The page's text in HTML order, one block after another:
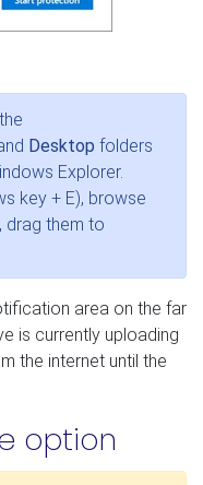
Desktop folders
Explorer.
key + E), browse
drag them to
area on the far
is currently uploading
the internet until the
option